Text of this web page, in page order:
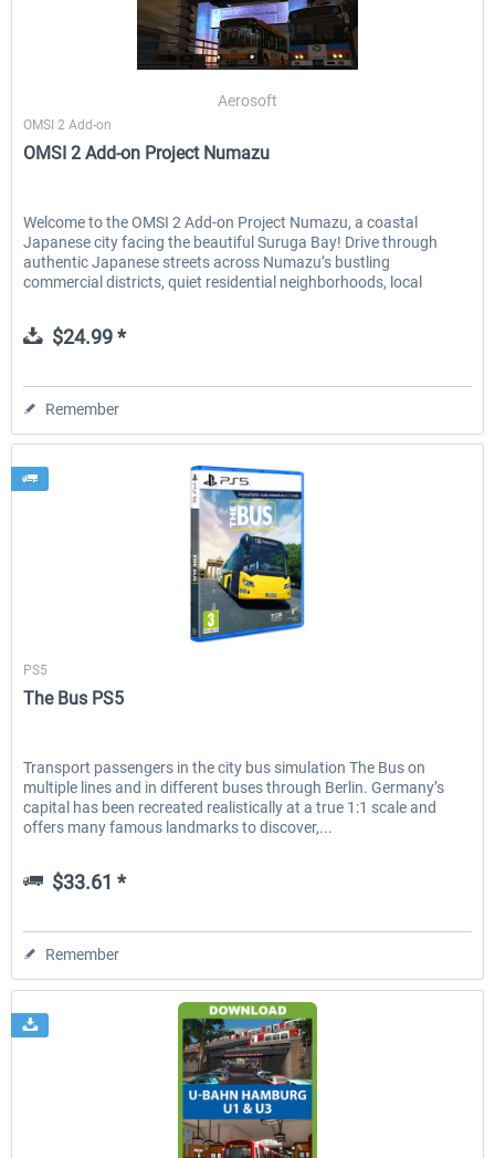
Aerosoft
OMSI 2 Add-on
OMSI 2 Add-on Project Numazu
Welcome to the OMSI 2 Add-on Project Numazu, a coastal
Japanese city facing the beautiful Suruga Bay! Drive through
authentic Japanese streets across Numazu’s bustling
commercial districts, quiet residential neighborhoods, local
$24.99 *
Remember
Aerosoft
PS5
The Bus PS5
Transport passengers in the city bus simulation The Bus on
multiple lines and in different buses through Berlin. Germany’s
capital has been recreated realistically at a true 1:1 scale and
offers many famous landmarks to discover,...
$33.61 *
Remember